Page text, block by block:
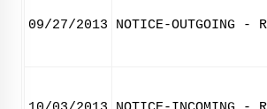
09/27/2013 NOTICE-OUTGOING -